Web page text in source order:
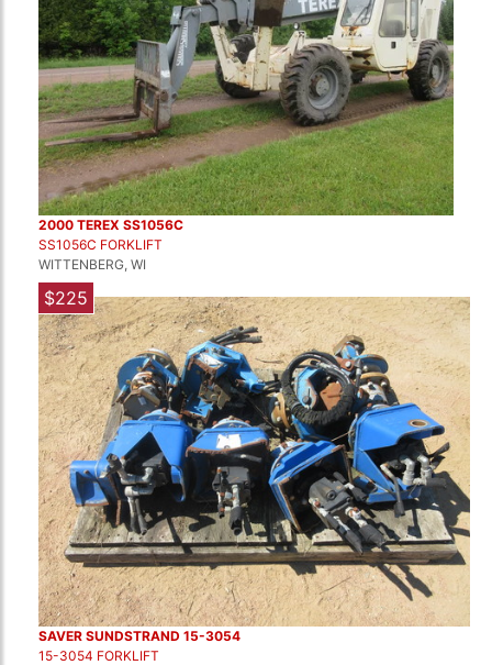
2000 TEREX SS1056C
SS1056C FORKLIFT
WITTENBERG, WI
$225
SAVER SUNDSTRAND 15-3054
15-3054 FORKLIFT